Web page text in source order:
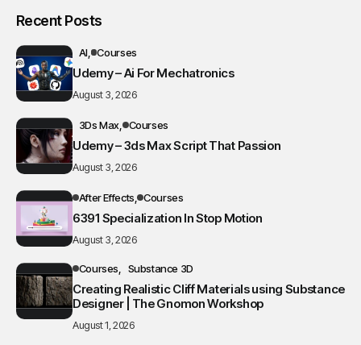
Recent Posts
AI Courses
Udemy – Ai For Mechatronics
August 3, 2026
3Ds Max Courses
Udemy – 3ds Max Script That Passion
August 3, 2026
After Effects Courses
6391 Specialization In Stop Motion
August 3, 2026
Courses Substance 3D
Creating Realistic Cliff Materials using Substance
Designer | The Gnomon Workshop
August 1, 2026